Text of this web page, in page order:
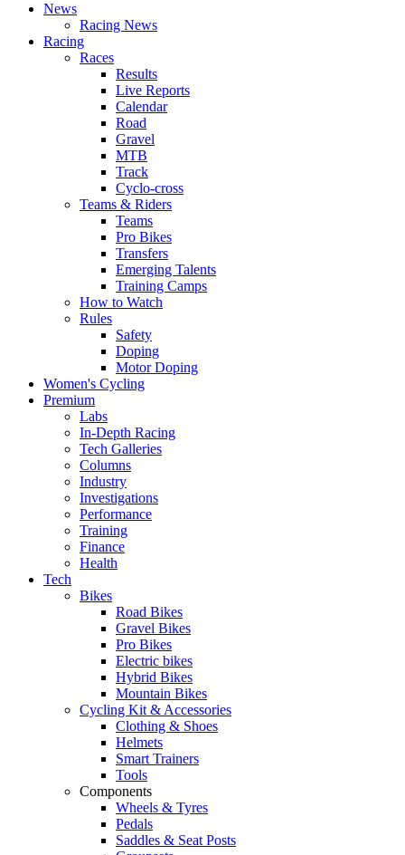
News
Racing News
Racing
Races
Results
Live Reports
Calendar
Road
Gravel
MTB
Track
Cyclo-cross
Teams & Riders
Teams
Pro Bikes
Transfers
Emerging Talents
Training Camps
How to Watch
Rules
Safety
Doping
Motor Doping
Women's Cycling
Premium
Labs
In-Depth Racing
Tech Galleries
Columns
Industry
Investigations
Performance
Training
Finance
Health
Tech
Bikes
Road Bikes
Gravel Bikes
Pro Bikes
Electric bikes
Hybrid Bikes
Mountain Bikes
Cycling Kit & Accessories
Clothing & Shoes
Helmets
Smart Trainers
Tools
Components
Wheels & Tyres
Pedals
Saddles & Seat Posts